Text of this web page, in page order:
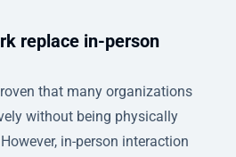
replace in-person
that many organizations
without being physically
in-person interaction